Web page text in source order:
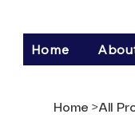
Home
Home >All